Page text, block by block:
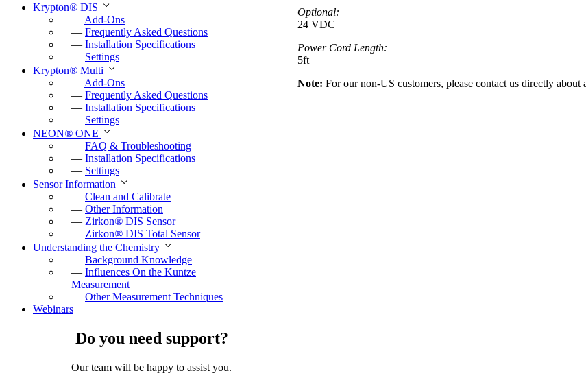
Krypton® DIS
— Add-Ons
— Frequently Asked Questions
— Installation Specifications
— Settings
Krypton® Multi
— Add-Ons
— Frequently Asked Questions
— Installation Specifications
— Settings
NEON® ONE
— FAQ & Troubleshooting
— Installation Specifications
— Settings
Sensor Information
— Clean and Calibrate
— Other Information
— Zirkon® DIS Sensor
— Zirkon® DIS Total Sensor
Understanding the Chemistry
— Background Knowledge
— Influences On the Kuntze
Measurement
— Other Measurement Techniques
Webinars
Do you need support?
Our team will be happy to assist you.
Optional:
24 VDC
Power Cord Length:
5ft
Note: For our non-US customers, please contact us directly